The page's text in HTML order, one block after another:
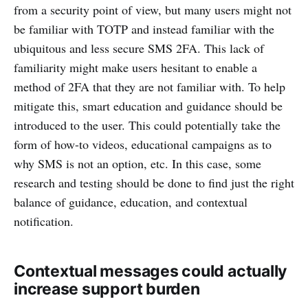
from a security point of view, but many users might not
be familiar with TOTP and instead familiar with the
ubiquitous and less secure SMS 2FA. This lack of
familiarity might make users hesitant to enable a
method of 2FA that they are not familiar with. To help
mitigate this, smart education and guidance should be
introduced to the user. This could potentially take the
form of how-to videos, educational campaigns as to
why SMS is not an option, etc. In this case, some
research and testing should be done to find just the right
balance of guidance, education, and contextual
notification.
Contextual messages could actually
increase support burden